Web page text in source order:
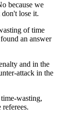
because we
lose it.
of time
an answer
and in the
attack in the
wasting,